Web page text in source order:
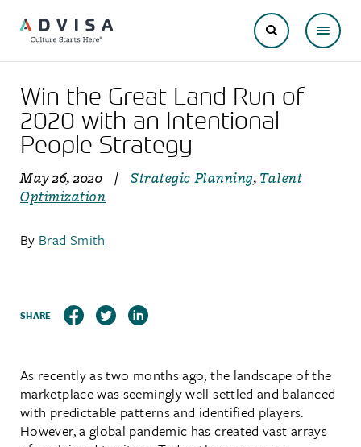
Win the Great Land Run of
2020 with an Intentional
People Strategy
May 26, 2020 | Strategic Planning, Talent
Optimization
By Brad Smith
SHARE
As recently as two months ago, the landscape of the
marketplace was seemingly well settled and balanced
with predictable patterns and identified players.
However, a global pandemic has created vast arrays